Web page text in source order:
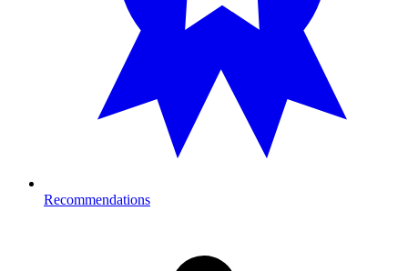
Recommendations